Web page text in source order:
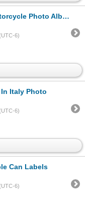
Photo Album
6)
Italy Photo
6)
Can Labels
6)